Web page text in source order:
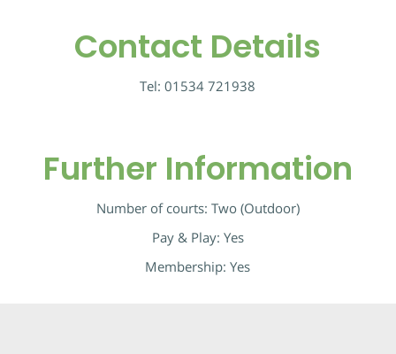
Contact Details
Tel:01534 721938
Further Information
Number of courts: Two (Outdoor)
Pay & Play: Yes
Membership: Yes